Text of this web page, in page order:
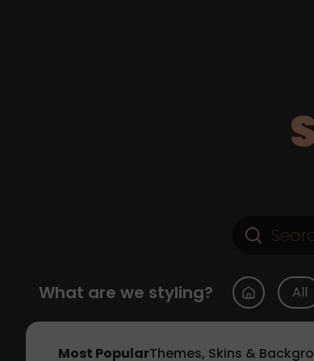
What are we styling? All
Most PopularThemes, Skins &